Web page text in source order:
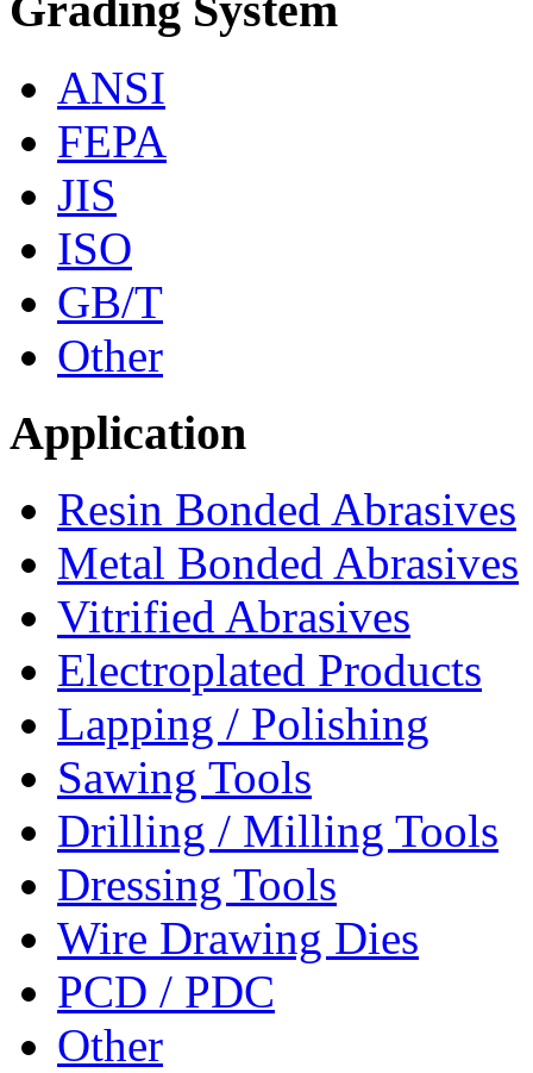
ANSI
FEPA
JIS
ISO
GB/T
Other
Application
Resin Bonded Abrasives
Metal Bonded Abrasives
Vitrified Abrasives
Electroplated Products
Lapping / Polishing
Sawing Tools
Drilling / Milling Tools
Dressing Tools
Wire Drawing Dies
PCD / PDC
Other